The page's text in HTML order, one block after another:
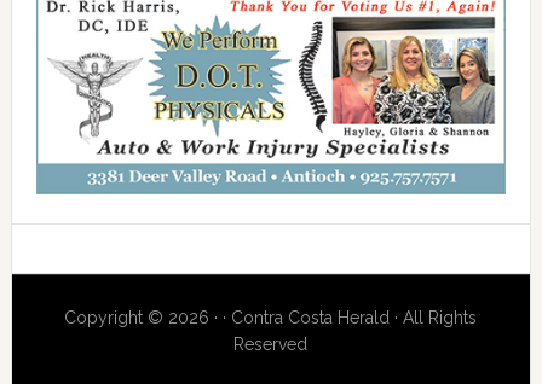
Copyright © 2026 · · Contra Costa Herald · All Rights
Reserved